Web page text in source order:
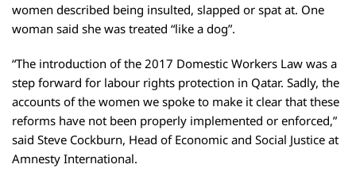
women described being insulted, slapped or spat at. One
woman said she was treated “like a dog”.
“The introduction of the 2017 Domestic Workers Law was a
step forward for labour rights protection in Qatar. Sadly, the
accounts of the women we spoke to make it clear that these
reforms have not been properly implemented or enforced,”
said Steve Cockburn, Head of Economic and Social Justice at
Amnesty International.